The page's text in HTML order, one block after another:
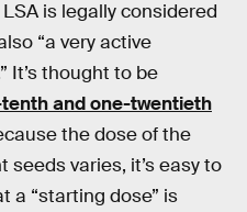
is legally considered
“a very active
It’s thought to be
and one-twentieth
the dose of the
varies, it’s easy to
a “starting dose” is